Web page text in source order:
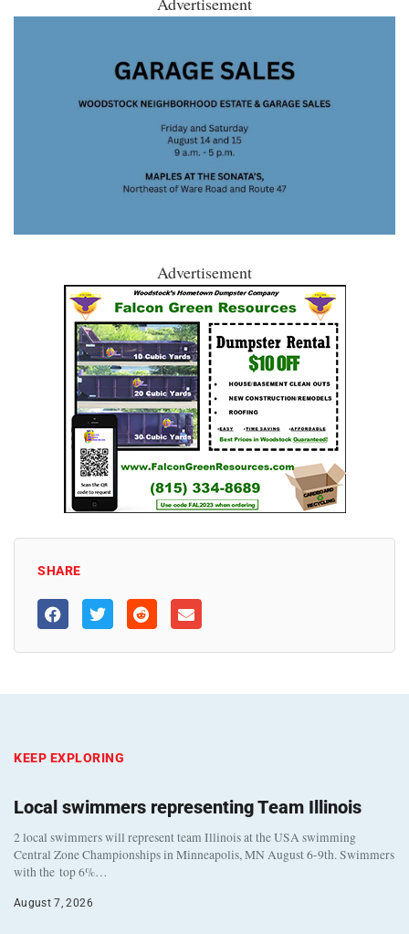
Advertisement
SHARE
KEEP EXPLORING
Local swimmers representing Team Illinois
2 local swimmers will represent team Illinois at the USA swimming
Central Zone Championships in Minneapolis, MN August 6-9th. Swimmers
with the top 6%…
August 7, 2026